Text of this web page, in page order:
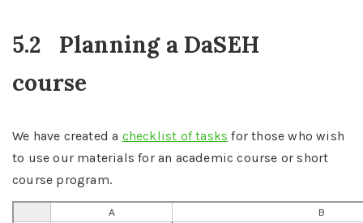
5.2
Planning a DaSEH
course
We have created a checklist of tasks for those who wish
to use our materials for an academic course or short
course program.